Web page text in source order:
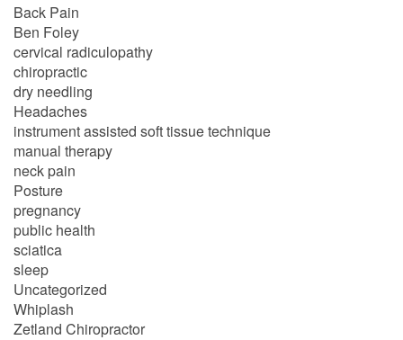
Back Pain
Ben Foley
cervical radiculopathy
chiropractic
dry needling
Headaches
instrument assisted soft tissue technique
manual therapy
neck pain
Posture
pregnancy
public health
sciatica
sleep
Uncategorized
Whiplash
Zetland Chiropractor